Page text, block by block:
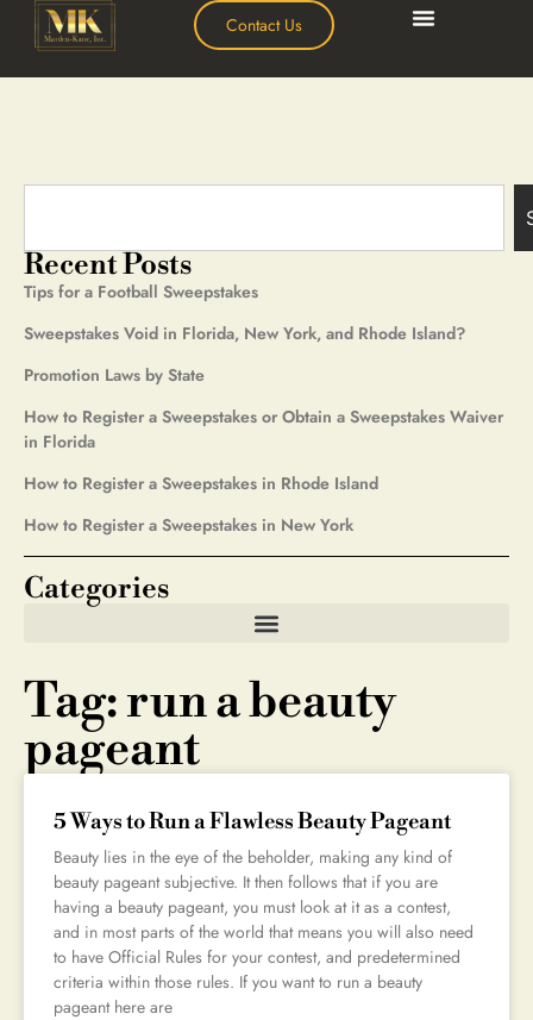
Contact Us
Tag: run a beauty
pageant
5 Ways to Run a Flawless Beauty Pageant
Beauty lies in the eye of the beholder, making any kind of
beauty pageant subjective. It then follows that if you are
having a beauty pageant, you must look at it as a contest,
and in most parts of the world that means you will also need
to have Official Rules for your contest, and predetermined
criteria within those rules. If you want to run a beauty
pageant here are
Recent Posts
Tips for a Football Sweepstakes
Sweepstakes Void in Florida, New York, and Rhode Island?
Promotion Laws by State
How to Register a Sweepstakes or Obtain a Sweepstakes Waiver
in Florida
How to Register a Sweepstakes in Rhode Island
How to Register a Sweepstakes in New York
Categories